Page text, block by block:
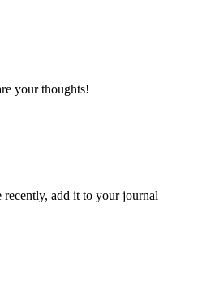
your thoughts!
add it to your journal